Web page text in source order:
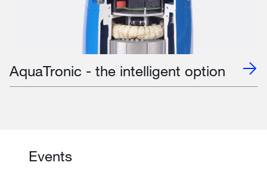
AquaTronic - the intelligent option
Events